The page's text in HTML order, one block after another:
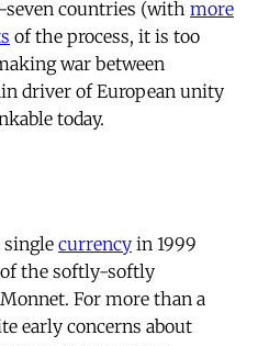
countries (with more
of the process, it is too
war between
driver of European unity
today.
currency in 1999
the softly-softly
For more than a
early concerns about